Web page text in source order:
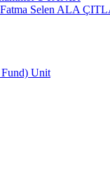
Fatma Selen ALA
Unit